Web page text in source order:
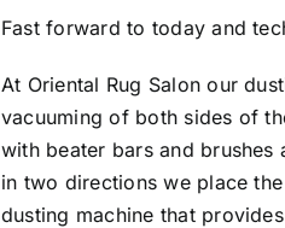
Fast forward to today and
At Oriental Rug Salon our
vacuuming of both sides of
with beater bars and brushes
in two directions we place
dusting machine that